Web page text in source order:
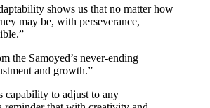
shows us that no matter how
may be, with perseverance,
the Samoyed’s never-ending
and growth.”
capability to adjust to any